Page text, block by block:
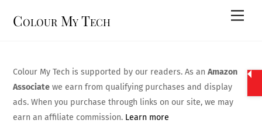
Colour My Tech
Colour My Tech is supported by our readers. As anAmazon
Associate we earn from qualifying purchases and display
ads. When you purchase through links on our site, we may
earn an affiliate commission. Learn more